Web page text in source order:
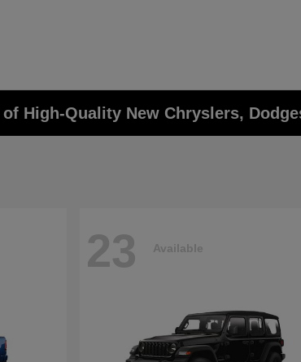
High-Quality New Chryslers,
23 Available